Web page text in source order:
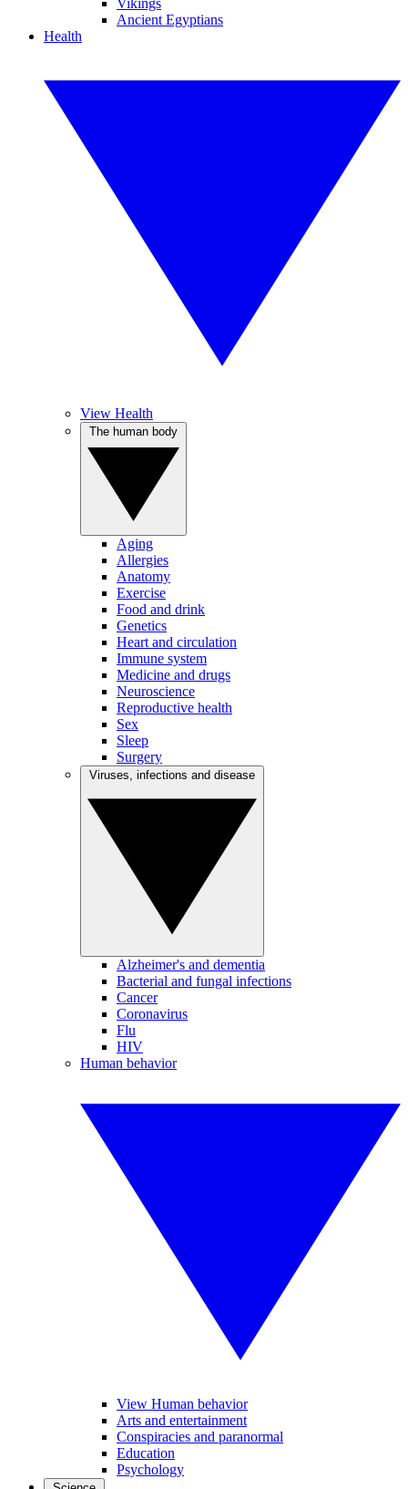
Vikings
Ancient Egyptians
Health
View Health
Aging
Allergies
Anatomy
Exercise
Food and drink
Genetics
Heart and circulation
Immune system
Medicine and drugs
Neuroscience
Reproductive health
Sex
Sleep
Surgery
Alzheimer's and dementia
Bacterial and fungal infections
Cancer
Coronavirus
Flu
HIV
Human behavior
View Human behavior
Arts and entertainment
Conspiracies and paranormal
Education
Psychology